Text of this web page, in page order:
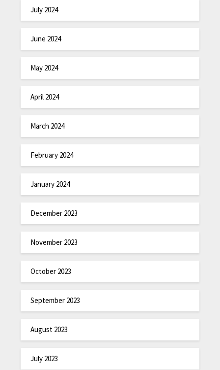
July 2024
June 2024
May 2024
April 2024
March 2024
February 2024
January 2024
December 2023
November 2023
October 2023
September 2023
August 2023
July 2023